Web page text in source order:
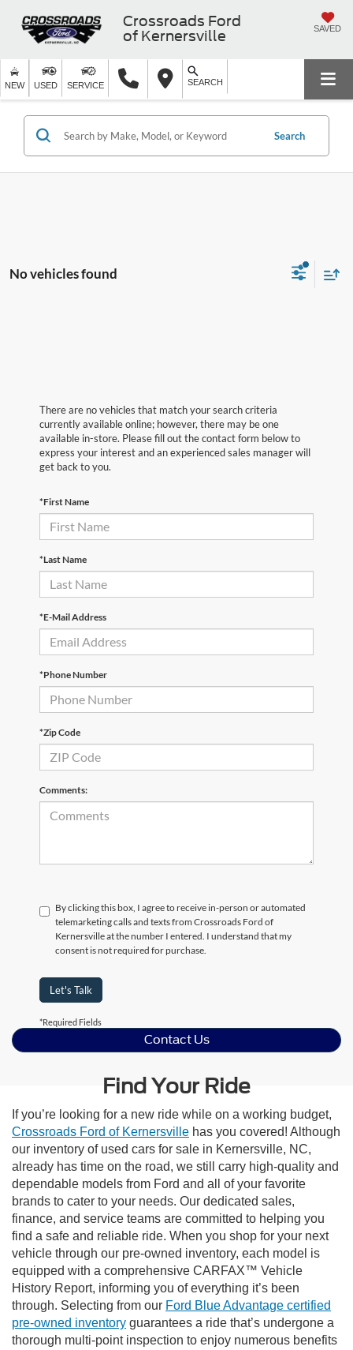
Crossroads Ford
of Kernersville
SAVED
NEW USED SERVICE SEARCH
Search
No vehicles found
There are no vehicles that match your search criteria
currently available online; however, there may be one
available in-store. Please fill out the contact form below to
express your interest and an experienced sales manager will
get back to you.
*First Name
*Last Name
*E-Mail Address
*Phone Number
*Zip Code
Comments:
By clicking this box, I agree to receive in-person or automated
telemarketing calls and texts from Crossroads Ford of
Kernersville at the number I entered. I understand that my
consent is not required for purchase.
Let's Talk
*Required Fields
Contact Us
Find Your Ride
If you’re looking for a new ride while on a working budget,
Crossroads Ford of Kernersville has you covered! Although
our inventory of used cars for sale in Kernersville, NC,
already has time on the road, we still carry high-quality and
dependable models from Ford and all of your favorite
brands to cater to your needs. Our dedicated sales,
finance, and service teams are committed to helping you
find a safe and reliable ride. When you shop for your next
vehicle through our pre-owned inventory, each model is
equipped with a comprehensive CARFAX™ Vehicle
History Report, informing you of everything it’s been
through. Selecting from our Ford Blue Advantage certified
pre-owned inventory guarantees a ride that’s undergone a
thorough multi-point inspection to enjoy numerous benefits